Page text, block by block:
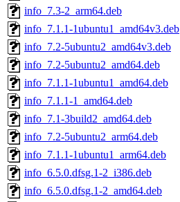
info_7.3-2_arm64.deb
info_7.1.1-1ubuntu1_amd64v3.deb
info_7.2-5ubuntu2_amd64v3.deb
info_7.2-5ubuntu2_amd64.deb
info_7.1.1-1ubuntu1_amd64.deb
info_7.1.1-1_amd64.deb
info_7.1-3build2_amd64.deb
info_7.2-5ubuntu2_arm64.deb
info_7.1.1-1ubuntu1_arm64.deb
info_6.5.0.dfsg.1-2_i386.deb
info_6.5.0.dfsg.1-2_amd64.deb